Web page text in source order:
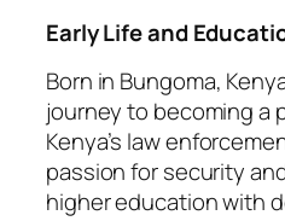
Early Life and
Born in Bungoma,
journey to becoming a
Kenya’s law
passion for security
higher education with